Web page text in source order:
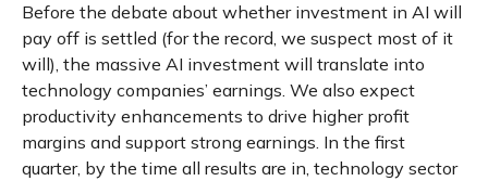
Before the debate about whether investment in AI will
pay off is settled (for the record, we suspect most of it
will), the massive AI investment will translate into
technology companies’ earnings. We also expect
productivity enhancements to drive higher profit
margins and support strong earnings. In the first
quarter, by the time all results are in, technology sector